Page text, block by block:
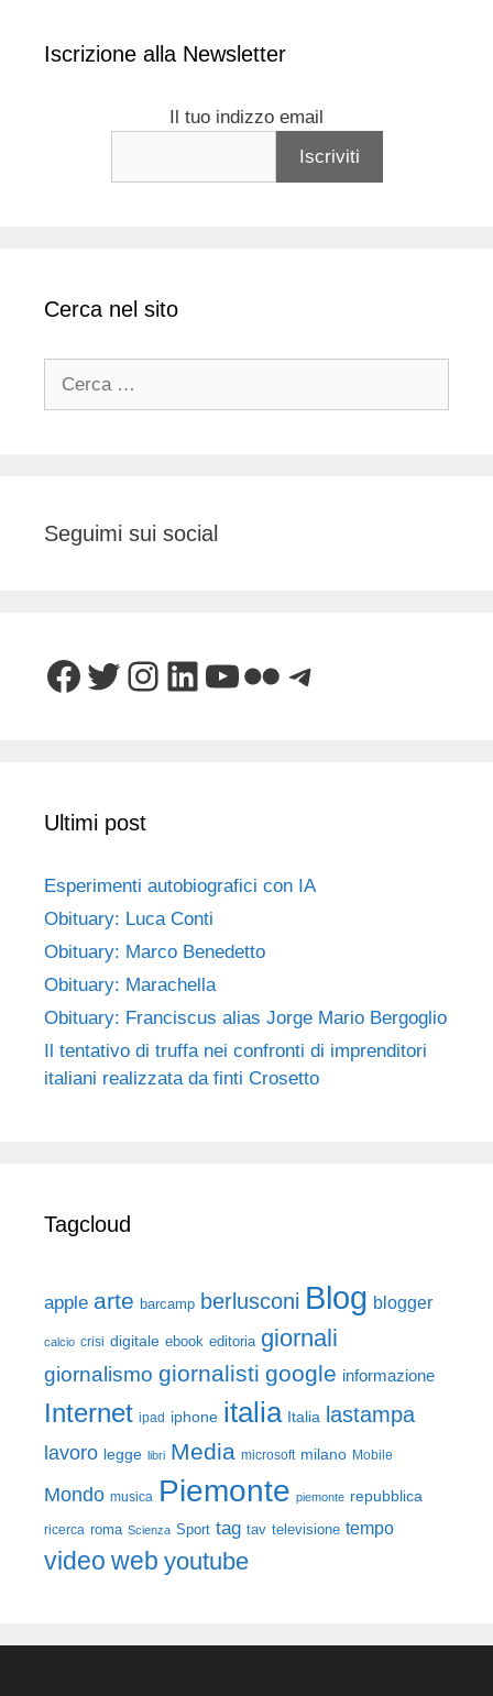
Iscrizione alla Newsletter
Il tuo indizzo email
Cerca nel sito
Seguimi sui social
Facebook
Twitter
Instagram
LinkedIn
YouTube
FlickrTelegram
Ultimi post
Esperimenti autobiografici con IA
Obituary: Luca Conti
Obituary: Marco Benedetto
Obituary: Marachella
Obituary: Franciscus alias Jorge Mario Bergoglio
Il tentativo di truffa nei confronti di imprenditori
italiani realizzata da finti Crosetto
Tagcloud
apple arte barcamp berlusconi Blog blogger
calcio crisi digitale ebook editoria giornali
giornalismo giornalisti google informazione
Internet ipad iphone italia Italia lastampa
lavoro legge libri Media microsoft milano Mobile
Mondo musica Piemonte piemonte repubblica
ricerca roma Scienza Sport tag tav televisione tempo
video web youtube